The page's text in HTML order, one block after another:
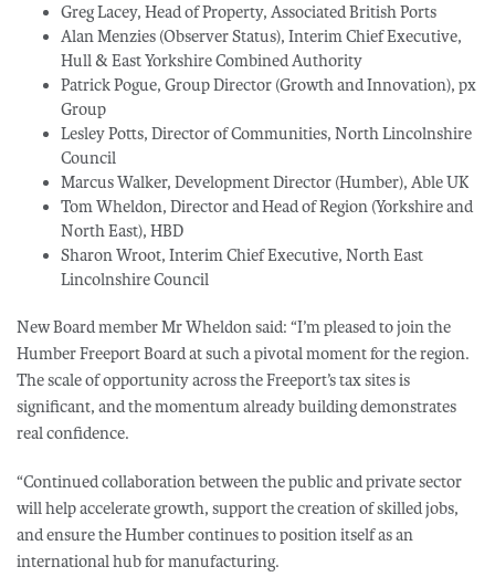
Greg Lacey, Head of Property, Associated British Ports
Alan Menzies (Observer Status), Interim Chief Executive,
Hull & East Yorkshire Combined Authority
Patrick Pogue, Group Director (Growth and Innovation), px
Group
Lesley Potts, Director of Communities, North Lincolnshire
Council
Marcus Walker, Development Director (Humber), Able UK
Tom Wheldon, Director and Head of Region (Yorkshire and
North East), HBD
Sharon Wroot, Interim Chief Executive, North East
Lincolnshire Council
New Board member Mr Wheldon said: “I’m pleased to join the
Humber Freeport Board at such a pivotal moment for the region.
The scale of opportunity across the Freeport’s tax sites is
significant, and the momentum already building demonstrates
real confidence.
“Continued collaboration between the public and private sector
will help accelerate growth, support the creation of skilled jobs,
and ensure the Humber continues to position itself as an
international hub for manufacturing.